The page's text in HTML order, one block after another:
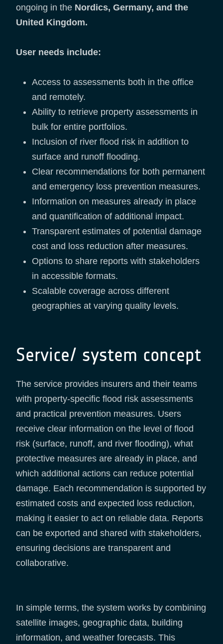
ongoing in the Nordics, Germany, and the
United Kingdom.
User needs include:
Access to assessments both in the office
and remotely.
Ability to retrieve property assessments in
bulk for entire portfolios.
Inclusion of river flood risk in addition to
surface and runoff flooding.
Clear recommendations for both permanent
and emergency loss prevention measures.
Information on measures already in place
and quantification of additional impact.
Transparent estimates of potential damage
cost and loss reduction after measures.
Options to share reports with stakeholders
in accessible formats.
Scalable coverage across different
geographies at varying quality levels.
Service/ system concept
The service provides insurers and their teams
with property-specific flood risk assessments
and practical prevention measures. Users
receive clear information on the level of flood
risk (surface, runoff, and river flooding), what
protective measures are already in place, and
which additional actions can reduce potential
damage. Each recommendation is supported by
estimated costs and expected loss reduction,
making it easier to act on reliable data. Reports
can be exported and shared with stakeholders,
ensuring decisions are transparent and
collaborative.
In simple terms, the system works by combining
satellite images, geographic data, building
information, and weather forecasts. This